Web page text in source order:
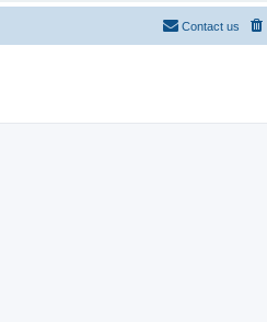
Contact us